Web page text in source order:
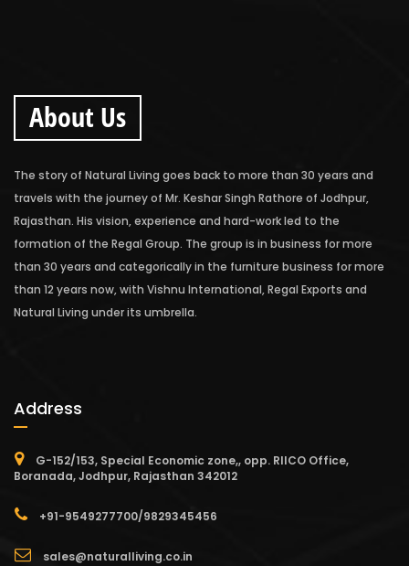
About Us
The story of Natural Living goes back to more than 30 years and
travels with the journey of Mr. Keshar Singh Rathore of Jodhpur,
Rajasthan. His vision, experience and hard-work led to the
formation of the Regal Group. The group is in business for more
than 30 years and categorically in the furniture business for more
than 12 years now, with Vishnu International, Regal Exports and
Natural Living under its umbrella.
Address
G-152/153, Special Economic zone,, opp. RIICO Office,
Boranada, Jodhpur, Rajasthan 342012
+91-9549277700/9829345456
sales@naturalliving.co.in